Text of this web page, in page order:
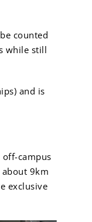
counted
while still
and is
off-campus
about 9km
exclusive